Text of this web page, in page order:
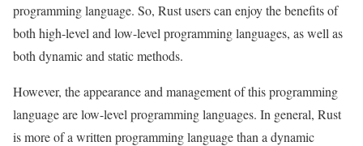
programming language. So, Rust users can enjoy the benefits of
both high-level and low-level programming languages, as well as
both dynamic and static methods.
However, the appearance and management of this programming
language are low-level programming languages. In general, Rust
is more of a written programming language than a dynamic